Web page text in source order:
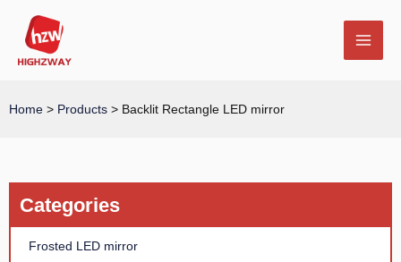
content
Home > Products > Backlit Rectangle LED mirror
Categories
Frosted LED mirror